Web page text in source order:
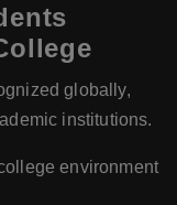
globally,
institutions.
environment